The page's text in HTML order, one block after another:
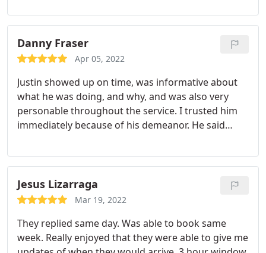
reason I needed the rugs cleaned. It is an Enemy of
the People, and will not come out 100%. As
evidenced by my daughter's wool area rug which
still has 2 visible spots left. Wool is a tough one.
microfiber sofa look good so far. I liked that if I see
any stains come back I can call for a do-over at no
charge. There was a pleasant orangey smell when
the service was complete. The drying time was
planning.
Danny Fraser
Apr 05, 2022
Justin showed up on time, was informative about
what he was doing, and why, and was also very
personable throughout the service. I trusted him
immediately because of his demeanor. He said
Excellent level of service. Awesome experience! I
never thought I'd say that about getting my carpet
cleaned.
Jesus Lizarraga
Mar 19, 2022
They replied same day. Was able to book same
week. Really enjoyed that they were able to give me